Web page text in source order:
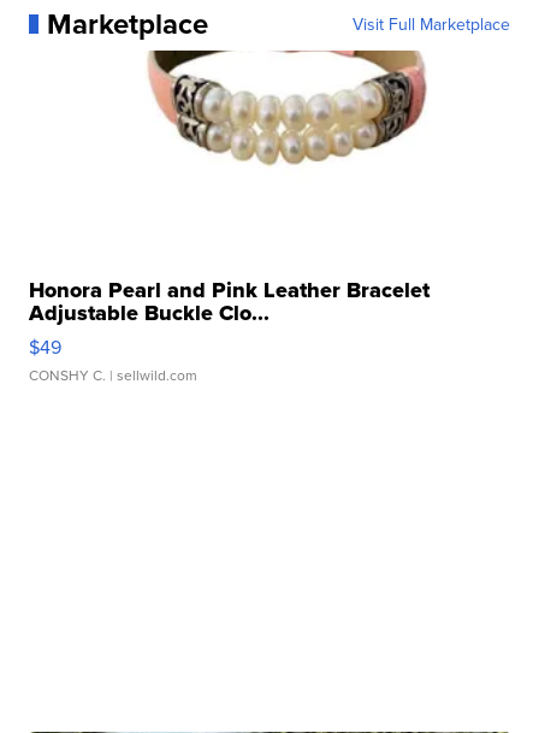
Marketplace Visit Full Marketplace
Honora Pearl and Pink Leather Bracelet
Adjustable Buckle Clo...
$49
CONSHY C. | sellwild.com